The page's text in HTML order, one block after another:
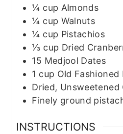
¼ cup Almonds
¼ cup Walnuts
¼ cup Pistachios
⅓ cup Dried
15 Medjool Dates
1 cup Old Fashioned
Dried, Unsweetened
Finely ground
INSTRUCTIONS